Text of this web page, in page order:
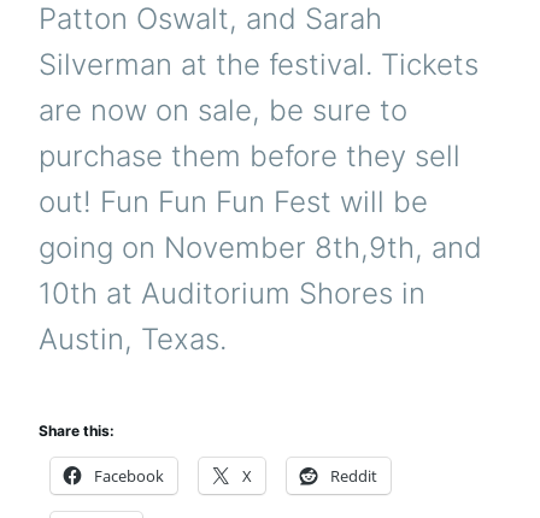
Patton Oswalt, and Sarah
Silverman at the festival. Tickets
are now on sale, be sure to
purchase them before they sell
out! Fun Fun Fun Fest will be
going on November 8th,9th, and
10th at Auditorium Shores in
Austin, Texas.
Share this:
Facebook X Reddit